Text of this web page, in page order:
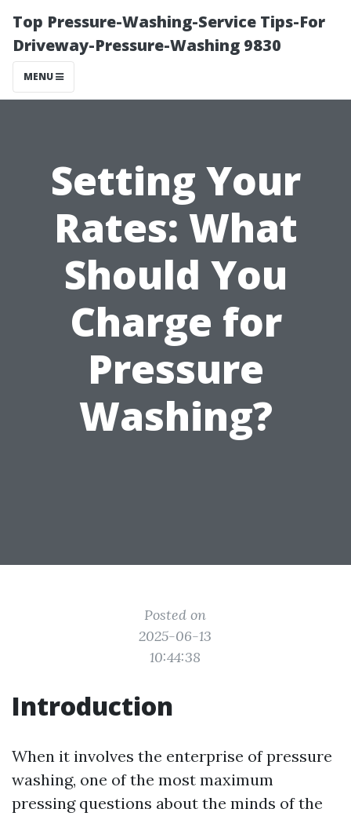
Top Pressure-Washing-Service Tips-For
Driveway-Pressure-Washing 9830
MENU
Setting Your
Rates: What
Should You
Charge for
Pressure
Washing?
Posted on
2025-06-13
10:44:38
Introduction
When it involves the enterprise of pressure
washing, one of the most maximum
pressing questions about the minds of the